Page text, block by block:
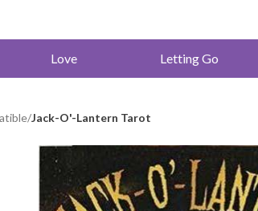
Love Letting Go
/Jack-O'-Lantern Tarot